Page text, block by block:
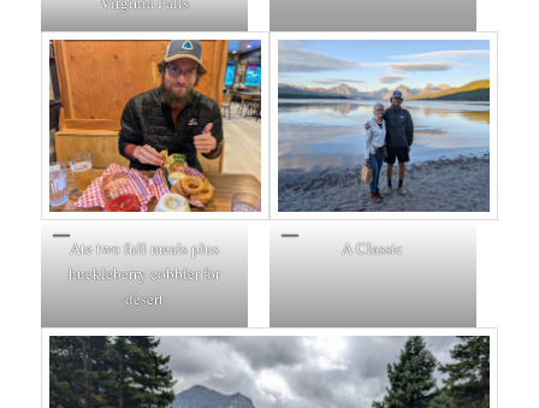
Ate two full meals plus
huckleberry cobbler for
desert
A Classic